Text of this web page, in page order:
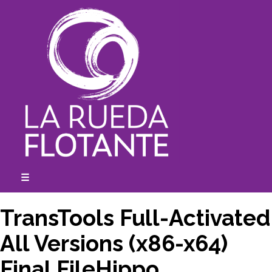
☰
TransTools Full-Activated
All Versions (x86-x64)